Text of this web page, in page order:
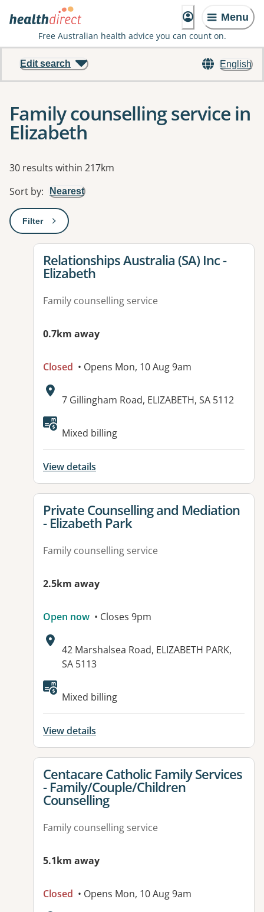
Menu
Free Australian health advice you can count on.
English
Edit search
Family counselling service in
Elizabeth
Results
30 results within 217km
Sort by: Nearest
Filter: This will open a modal to apply one or more filters
View details for
Relationships Australia (SA) Inc -
Elizabeth
Family counselling service
0.7km away
Closed • Opens Mon, 10 Aug 9am
Address:
7 Gillingham Road, ELIZABETH, SA 5112
Mixed billing
View details
View details for
Private Counselling and Mediation
- Elizabeth Park
Family counselling service
2.5km away
Open now • Closes 9pm
Address:
42 Marshalsea Road, ELIZABETH PARK,
SA 5113
Available facilities:
Mixed billing
View details
View details for
Centacare Catholic Family Services
- Family/Couple/Children
Counselling
Family counselling service
5.1km away
Closed • Opens Mon, 10 Aug 9am